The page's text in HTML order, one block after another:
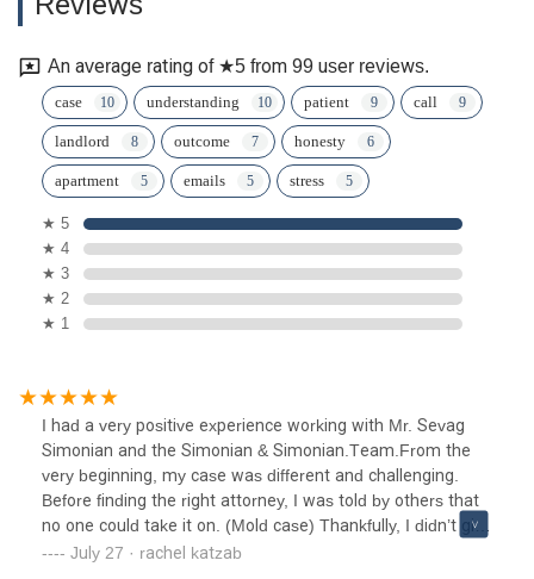
An average rating of ★5 from 99 user reviews.
case understanding patient call
landlord outcome honesty
apartment emails stress
★ 5
★ 4
★ 3
★ 2
★ 1
I had a very positive experience working with Mr. Sevag
Simonian and the Simonian & Simonian.Team.From the
very beginning, my case was different and challenging.
Before finding the right attorney, I was told by others that
no one could take it on. (Mold case) Thankfully, I didn’t give
up and I’m so glad I found this amazing lawyer.He was
July 27 · rachel katzab